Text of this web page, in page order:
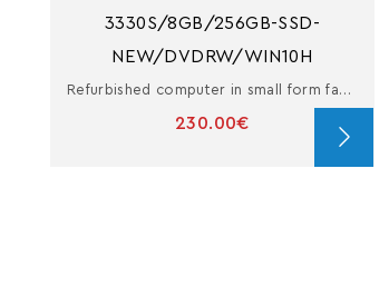
3330S/8GB/256GB-SSD-
NEW/DVDRW/WIN10H
Refurbished computer in small form factor with i3
230.00€